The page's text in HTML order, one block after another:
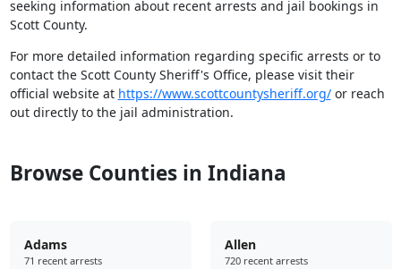
seeking information about recent arrests and jail bookings in
Scott County.
For more detailed information regarding specific arrests or to
contact the Scott County Sheriff's Office, please visit their
official website at https://www.scottcountysheriff.org/or reach
out directly to the jail administration.
Browse Counties in Indiana
Adams
71 recent arrests
Allen
720 recent arrests